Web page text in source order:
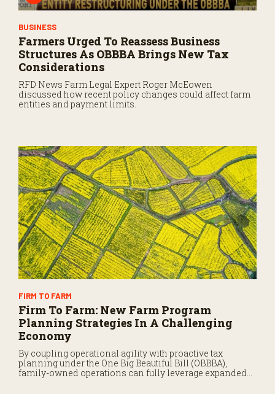
BUSINESS
Farmers Urged To Reassess Business
Structures As OBBBA Brings New Tax
Considerations
RFD News Farm Legal Expert Roger McEowen
discussed how recent policy changes could affect farm
entities and payment limits.
FIRM TO FARM
Firm To Farm: New Farm Program
Planning Strategies In A Challenging
Economy
By coupling operational agility with proactive tax
planning under the One Big Beautiful Bill (OBBBA),
family-owned operations can fully leverage expanded